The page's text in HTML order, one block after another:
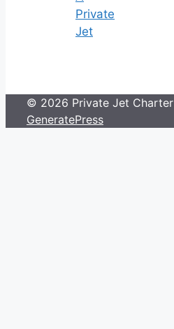
Private
Jet
© 2026 Private Jet Charter
GeneratePress